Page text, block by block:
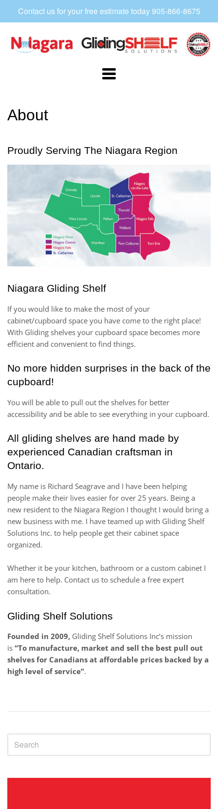
Contact us for your free estimate today 905-866-8675
Niagara
Main
2
About
Proudly Serving The Niagara Region
Niagara Gliding Shelf
If you would like to make the most of your
cabinet/cupboard space you have come to the right place!
With Gliding shelves your cupboard space becomes more
efficient and convenient to find things.
No more hidden surprises in the back of the
cupboard!
You will be able to pull out the shelves for better
accessibility and be able to see everything in your cupboard.
All gliding shelves are hand made by
experienced Canadian craftsman in
Ontario.
My name is Richard Seagrave and I have been helping
people make their lives easier for over 25 years. Being a
new resident to the Niagara Region I thought I would bring a
new business with me. I have teamed up with Gliding Shelf
Solutions Inc. to help people get their cabinet space
organized.
Whether it be your kitchen, bathroom or a custom cabinet I
am here to help. Contact us to schedule a free expert
consultation.
Gliding Shelf Solutions
Founded in 2009, Gliding Shelf Solutions Inc’s mission
is “To manufacture, market and sell the best pull out
shelves for Canadians at affordable prices backed by a
high level of service”.